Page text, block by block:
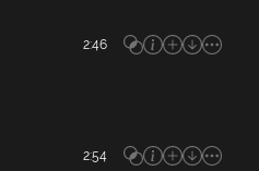
2:46
2:54